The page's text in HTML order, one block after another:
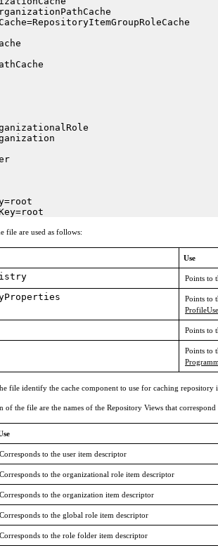
file are used as follows:
Use
Points to
Points to
Points to
Points to
file identify the cache component to use for caching
of the file are the names of the Repository Views that
Corresponds to the user item descriptor
Corresponds to the organizational role item descriptor
Corresponds to the organization item descriptor
Corresponds to the global role item descriptor
Corresponds to the role folder item descriptor